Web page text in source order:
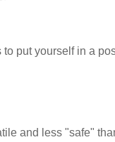
put yourself in a
and less "safe"